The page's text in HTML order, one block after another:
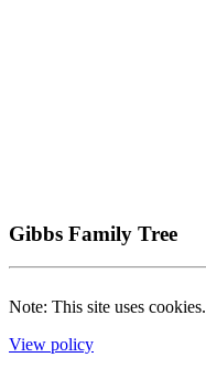
Gibbs Family Tree
Note: This site uses cookies.
View policy